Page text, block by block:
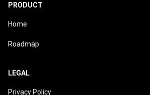
PRODUCT
Home
Roadmap
LEGAL
Privacy Policy